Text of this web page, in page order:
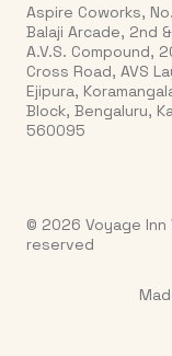
Aspire Coworks,
Balaji Arcade, 2nd
A.V.S. Compound,
Cross Road, AVS
Ejipura,
Block, Bengaluru,
560095
© 2026 Voyage
reserved